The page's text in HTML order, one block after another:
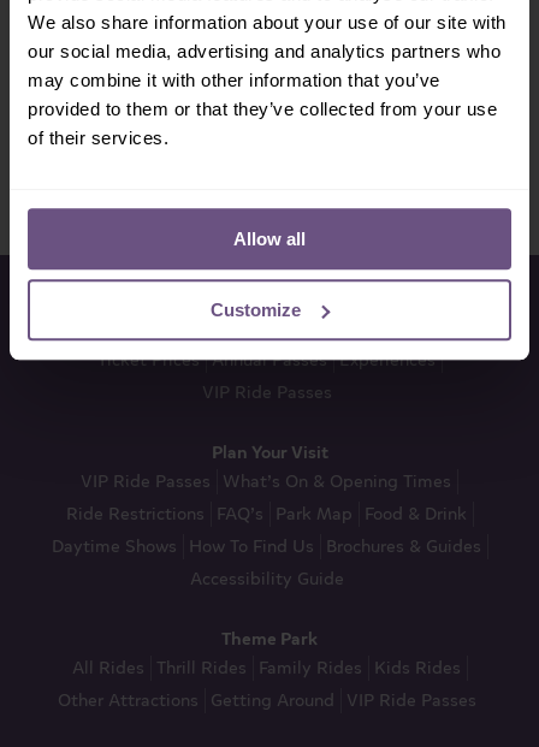
We also share information about your use of our site with
our social media, advertising and analytics partners who
may combine it with other information that you’ve
provided to them or that they’ve collected from your use
of their services.
Allow all
Customize
ONLINE EMPLOYMENT APPLICATION FORM
Ticket Prices Annual Passes Experiences
VIP Ride Passes
Plan Your Visit
VIP Ride Passes What’s On & Opening Times
Ride Restrictions
FAQ’s Park Map
Food & Drink
Daytime Shows
How To Find Us
Brochures & Guides
Accessibility Guide
Theme Park
All Rides Thrill Rides Family Rides
Kids Rides
Other Attractions Getting Around VIP Ride Passes